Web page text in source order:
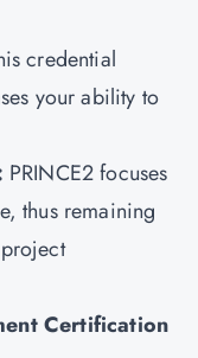
credential
your ability to
PRINCE2 focuses
thus remaining
Certification